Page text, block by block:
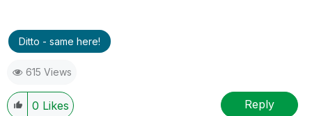
Ditto - same here!
615 Views
0 Likes Reply